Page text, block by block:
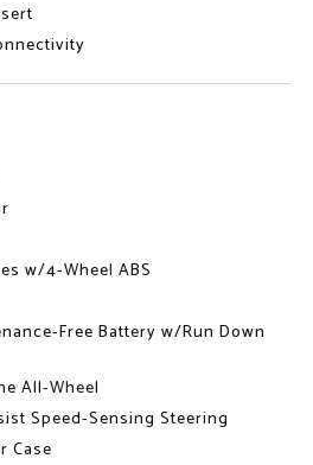
w/4-Wheel ABS
Free Battery w/Run Down
All-Wheel
Speed-Sensing Steering
Case